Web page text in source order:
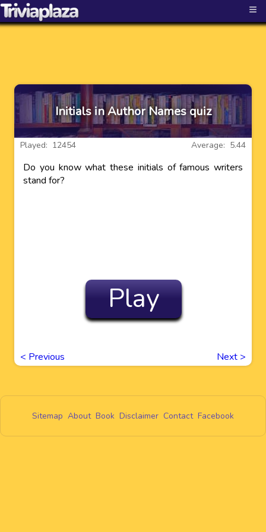
≡
Initials in Author Names quiz
Average: 5.44
Played: 12454
Do you know what these initials of famous writers
stand for?
Play
< Previous Next >
Sitemap About Book Disclaimer Contact Facebook